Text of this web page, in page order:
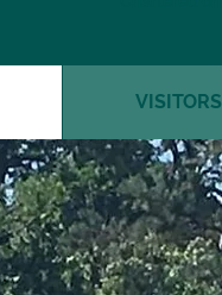
VISITORS